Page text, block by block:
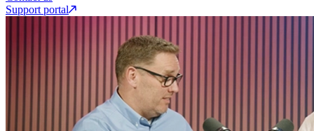
Support portal